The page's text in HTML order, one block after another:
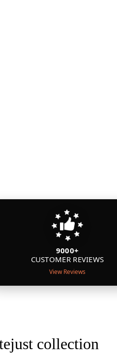
9000+
CUSTOMER REVIEWS
View Reviews
collection